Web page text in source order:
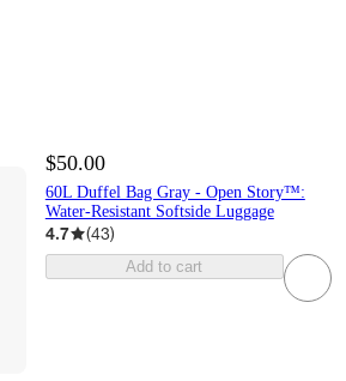
$50.00
60L Duffel Bag Gray - Open Story™:
Water-Resistant Softside Luggage
4.7 (43)
Add to cart